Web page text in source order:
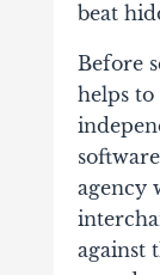
beat
Before
helps
agency
against